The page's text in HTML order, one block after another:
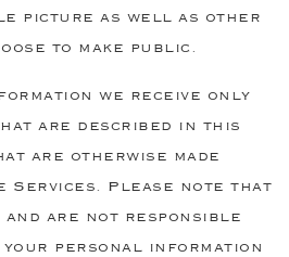
picture as well as other
to make public.
we receive only
are described in this
are otherwise made
Services. Please note that
are not responsible
personal information